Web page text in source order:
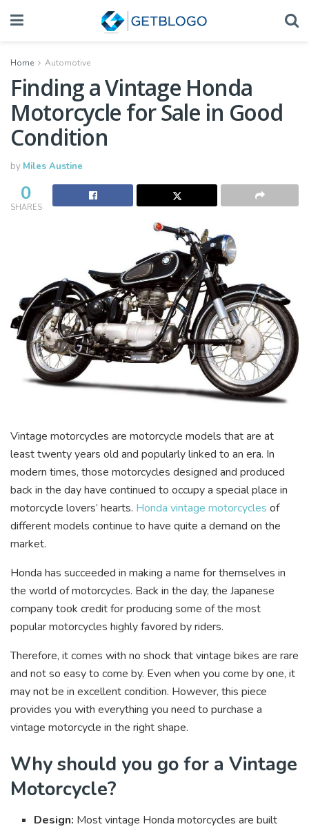
Home Automotive
Finding a Vintage Honda
Motorcycle for Sale in Good
Condition
by Miles Austine
0
SHARES
Vintage motorcycles are motorcycle models that are at
least twenty years old and popularly linked to an era. In
modern times, those motorcycles designed and produced
back in the day have continued to occupy a special place in
motorcycle lovers’ hearts. Honda vintage motorcycles of
different models continue to have quite a demand on the
market.
Honda has succeeded in making a name for themselves in
the world of motorcycles. Back in the day, the Japanese
company took credit for producing some of the most
popular motorcycles highly favored by riders.
Therefore, it comes with no shock that vintage bikes are rare
and not so easy to come by. Even when you come by one, it
may not be in excellent condition. However, this piece
provides you with everything you need to purchase a
vintage motorcycle in the right shape.
Why should you go for a Vintage
Motorcycle?
Design: Most vintage Honda motorcycles are built